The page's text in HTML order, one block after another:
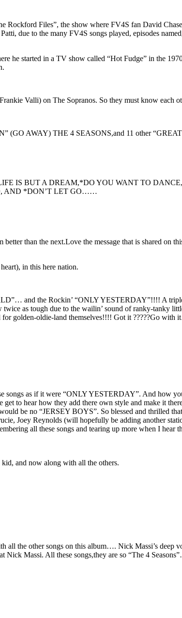
Rockford Files”, the show where FV4S fan David
due to the many FV4S songs played, episodes
he started in a TV show called “Hot Fudge” in the
Valli) on The Sopranos. So they must know each
(GO AWAY) THE 4 SEASONS,and 11 other
IS BUT A DREAM,*DO YOU WANT TO
AND *DON’T LET GO……
than the next.Love the message that is shared on
in this here nation.
and the Rockin’ “ONLY YESTERDAY”!!!! A triple
as tough due to the wailin’ sound of ranky-tanky
golden-oldie-land themselves!!!! Got it ?????Go
songs as if it were “ONLY YESTERDAY”. And how
to hear how they add there own style and make it
be no “JERSEY BOYS”. So blessed and thrilled
Joey Reynolds (will hopefully be adding another
all these songs and tearing up more when I
and now along with all the others.
the other songs on this album…. Nick Massi’s deep
Massi. All these songs,they are so “The 4